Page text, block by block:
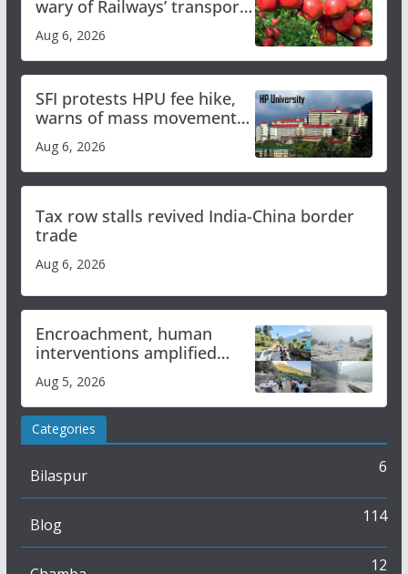
wary of Railways’ transport
plan
Aug 6, 2026
SFI protests HPU fee hike,
warns of mass movement
over increased charges
Aug 6, 2026
Tax row stalls revived India-China border
trade
Aug 6, 2026
Encroachment, human
interventions amplified
flash flood impact in Mandi:
Study
Aug 5, 2026
Categories
Bilaspur 6
Blog 114
12